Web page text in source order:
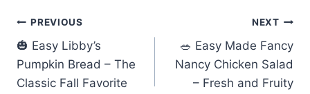
Post
navigation
PREVIOUS
🎃 Easy Libby’s
Pumpkin Bread – The
Classic Fall Favorite
NEXT
🥗 Easy Made Fancy
Nancy Chicken Salad
– Fresh and Fruity